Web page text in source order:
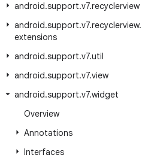
android.support.v7.recyclerview
android.support.v7.recyclerview.
extensions
android.support.v7.util
android.support.v7.view
android.support.v7.widget
Overview
Annotations
Interfaces